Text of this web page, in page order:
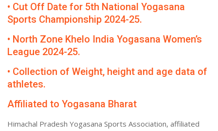
• Cut Off Date for 5th National Yogasana
Sports Championship 2024-25.
• North Zone Khelo India Yogasana Women’s
League 2024-25.
• Collection of Weight, height and age data of
athletes.
Affiliated to Yogasana Bharat
Himachal Pradesh Yogasana Sports Association, affiliated